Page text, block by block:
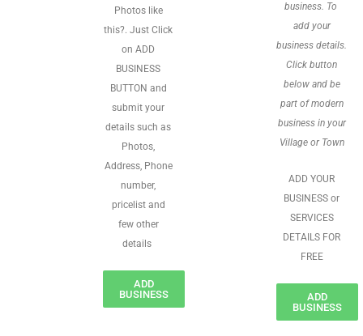
Photos like
this?. Just Click
on ADD
BUSINESS
BUTTON and
submit your
details such as
Photos,
Address, Phone
number,
pricelist and
few other
details
ADD
BUSINESS
business. To
add your
business details.
Click button
below and be
part of modern
business in your
Village or Town
ADD YOUR
BUSINESS or
SERVICES
DETAILS FOR
FREE
ADD
BUSINESS